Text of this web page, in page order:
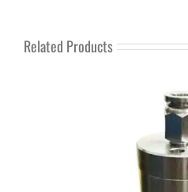
Related Products